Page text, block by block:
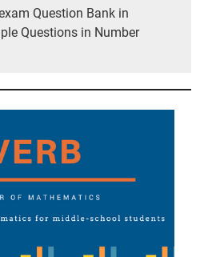
Question Bank in
Questions in Number